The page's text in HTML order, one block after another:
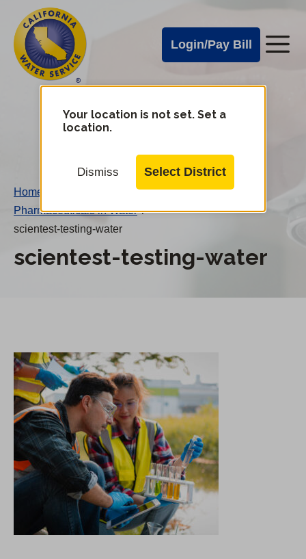
main
content
Cal
Water
Alerts
Login/Pay Bill
Cal
Water
Mobile
Your location is not set. Set a
location.
Dismiss Select District
Home
Pharmaceuticals in Water /
scientest-testing-water
scientest-testing-water